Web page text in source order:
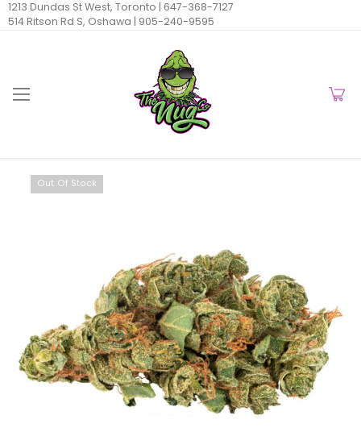
1213 Dundas St West, Toronto | 647-368-7127
514 Ritson Rd S, Oshawa | 905-240-9595
Out Of Stock